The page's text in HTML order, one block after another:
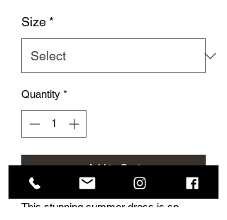
Size *
Quantity *
Add to Cart
This stunning summer dress is sp